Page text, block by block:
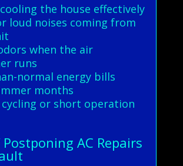
the house effectively
loud noises coming from
when the air
runs
normal energy bills
months
cycling or short operation
Postponing AC Repairs